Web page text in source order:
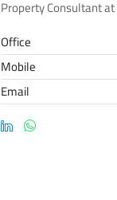
Property Consultant at
Office
Mobile
Email